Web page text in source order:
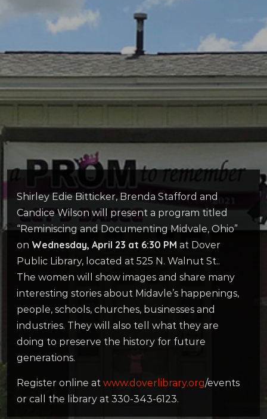
Shirley Edie Bitticker, Brenda Stafford and
Candice Wilson will present a program titled
“Reminiscing and Documenting Midvale, Ohio”
on Wednesday, April 23 at 6:30 PM at Dover
Public Library, located at 525 N. Walnut St..
The women will show images and share many
interesting stories about Midavle’s happenings,
people, schools, churches, businesses and
industries. They will also tell what they are
doing to preserve the history for future
generations.
Register online at www.doverlibrary.org/events
or call the library at 330-343-6123.